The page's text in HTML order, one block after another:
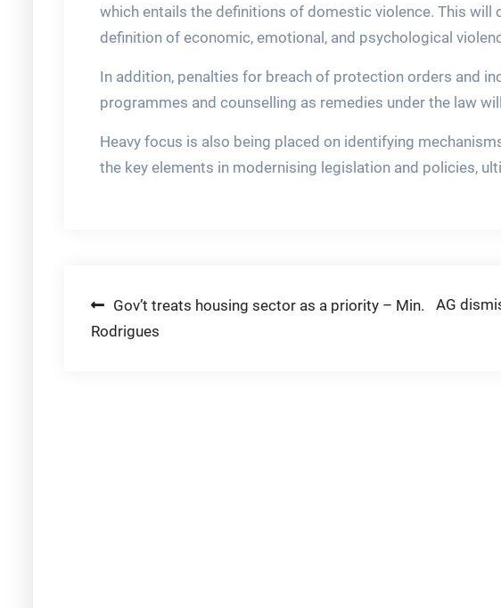
which entails the definitions of domestic violence. This will
definition of economic, emotional, and psychological
In addition, penalties for breach of protection orders and
programmes and counselling as remedies under the law
Heavy focus is also being placed on identifying
the key elements in modernising legislation and policies,
Post
navigation
Gov’t treats housing sector as a priority – Min.
Rodrigues
AG